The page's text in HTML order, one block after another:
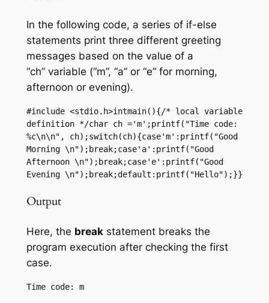
In the following code, a series of if-else
statements print three different greeting
messages based on the value of a
“ch” variable (“m”, “a” or “e” for morning,
afternoon or evening).
#include <stdio.h>intmain(){/* local variable
definition */char ch ='m';printf("Time code:
%c\n\n", ch);switch(ch){case'm':printf("Good
Morning \n");break;case'a':printf("Good
Afternoon \n");break;case'e':printf("Good
Evening \n");break;default:printf("Hello");}}
Output
Here, the breakstatement breaks the
program execution after checking the first
case.
Time code: m